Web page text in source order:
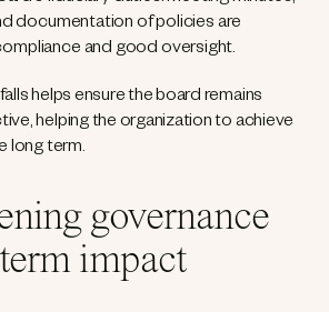
documentation of policies are
and good oversight.
helps ensure the board remains
helping the organization to achieve
long term.
governance
impact